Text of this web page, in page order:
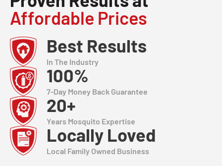
Affordable Prices
Best Results
In The Industry
100%
7-Day Money Back Guarantee
20+
Years Mosquito Expertise
Locally Loved
Local Family Owned Business